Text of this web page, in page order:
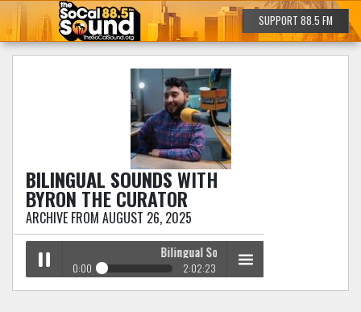
SUPPORT 88.5 FM
BILINGUAL SOUNDSWITH
BYRON THE CURATOR
ARCHIVE FROM AUGUST 26, 2025
Bilingual Sounds with Byron The Curator
0:00 2:02:23
Bilingual Soundswith Byron The Curator